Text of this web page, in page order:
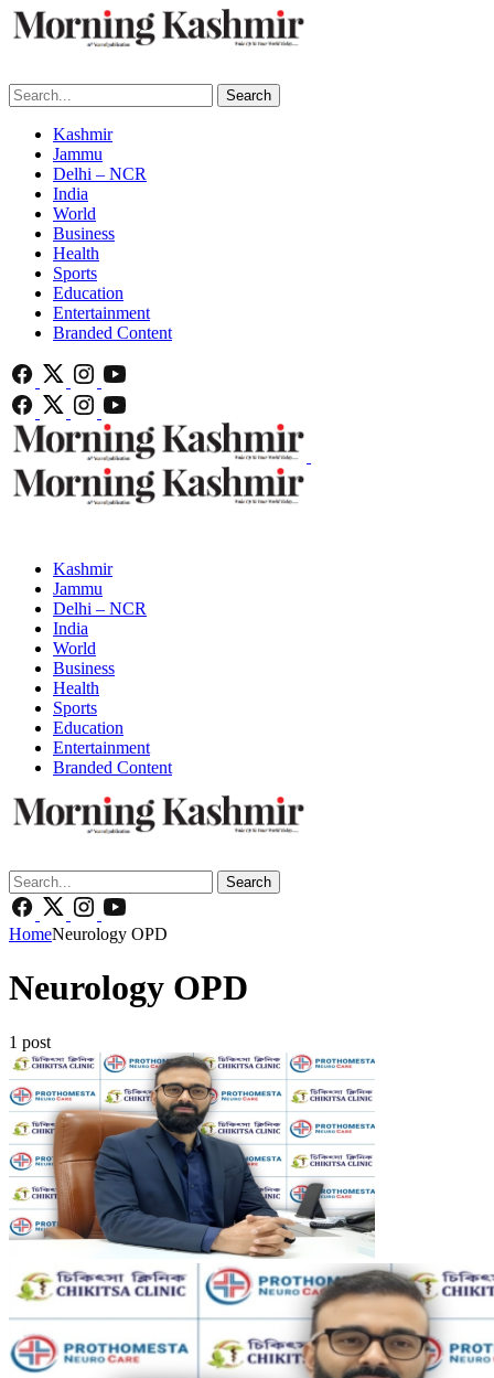
Search
Kashmir
Jammu
Delhi – NCR
India
World
Business
Health
Sports
Education
Entertainment
Branded Content
Kashmir
Jammu
Delhi – NCR
India
World
Business
Health
Sports
Education
Entertainment
Branded Content
Search
HomeNeurology OPD
Neurology OPD
1 post